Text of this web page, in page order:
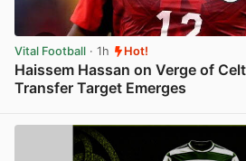
Vital Football · 1h Hot!
Haissem Hassan on Verge of
Transfer Target Emerges